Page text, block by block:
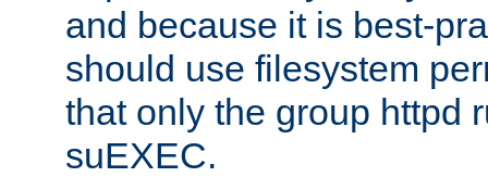
and because it is best-
should use filesystem
that only the group httpd
suEXEC.